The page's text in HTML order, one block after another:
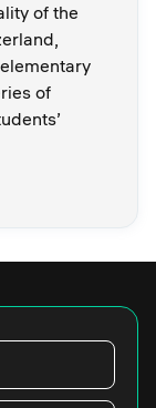
of the
of